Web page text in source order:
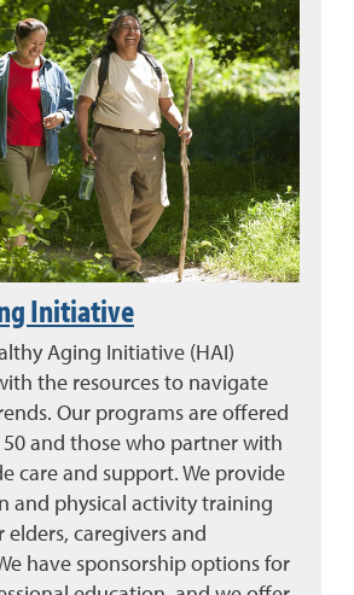
Initiative
Aging Initiative (HAI)
the resources to navigate
Our programs are offered
and those who partner with
care and support. We provide
and physical activity training
caregivers and
have sponsorship options for